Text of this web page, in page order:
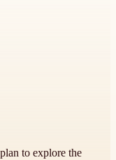
to explore the